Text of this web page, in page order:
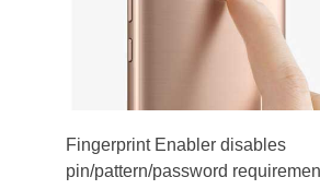
Fingerprint Enabler disables
pin/pattern/password